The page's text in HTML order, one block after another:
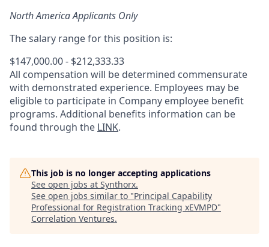
North America Applicants Only
The salary range for this position is:
$147,000.00 - $212,333.33
All compensation will be determined commensurate
with demonstrated experience. Employees may be
eligible to participate in Company employee benefit
programs. Additional benefits information can be
found through the LINK.
This job is no longer accepting applications
See open jobs at Synthorx.
See open jobs similar to "Principal Capability
Professional for Registration Tracking xEVMPD"
Correlation Ventures.